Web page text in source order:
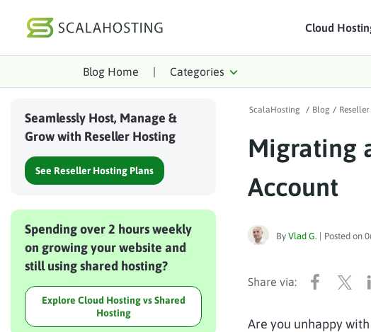
Cloud
Log In
Cloud Hosting Services
WordPress
Affiliates
Blog Home | Categories
Seamlessly Host, Manage &
Grow with Reseller Hosting
See Reseller Hosting Plans
Spending over 2 hours weekly
on growing your website and
still using shared hosting?
Explore Cloud Hosting vs Shared
Hosting
ScalaHosting / Blog /
Migrating
Account
By Vlad G. | Posted on
Are you unhappy